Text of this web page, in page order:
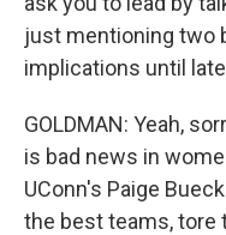
just mentioning two
implications until
GOLDMAN: Yeah,
is bad news in
UConn's Paige
the best teams, tore